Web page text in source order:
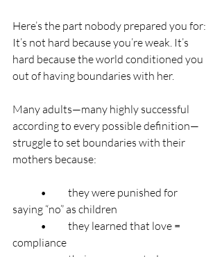
Here’s the part nobody prepared you for:
It’s not hard because you’re weak. It’s
hard because the world conditioned you
out of having boundaries with her.
Many adults—many highly successful
according to every possible definition—
struggle to set boundaries with their
mothers because:
saying “no” as children
compliance